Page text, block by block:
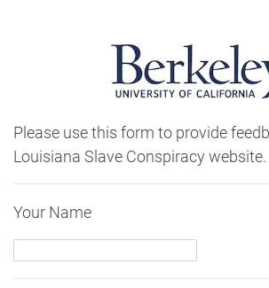
Please use this form to provide
Louisiana Slave Conspiracy website.
Your Name